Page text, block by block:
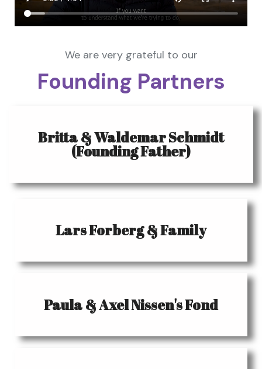
We are very grateful to our
Founding Partners
Britta & Waldemar Schmidt
(Founding Father)
Lars Forberg & Family
Paula & Axel Nissen's Fond